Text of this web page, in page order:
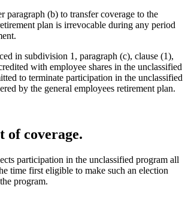
paragraph (b) to transfer coverage to the
plan is irrevocable during any period
in subdivision 1, paragraph (c), clause (1),
with employee shares in the unclassified
to terminate participation in the unclassified
by the general employees retirement plan.
of coverage.
participation in the unclassified program all
time first eligible to make such an election
program.